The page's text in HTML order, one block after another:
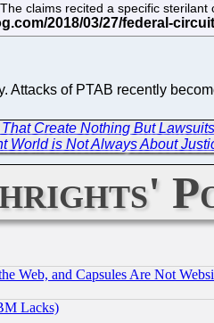
claims recited a specific
Attacks of PTAB recently
Create Nothing But Lawsuits
World is Not Always About
Web, and Capsules Are Not
Lacks)